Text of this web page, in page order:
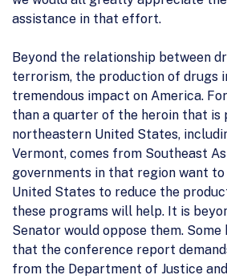
assistance in that effort.
Beyond the relationship between
terrorism, the production of drugs
tremendous impact on America.
than a quarter of the heroin that is
northeastern United States,
Vermont, comes from Southeast
governments in that region want
United States to reduce the
these programs will help. It is
Senator would oppose them. Some
that the conference report
from the Department of Justice